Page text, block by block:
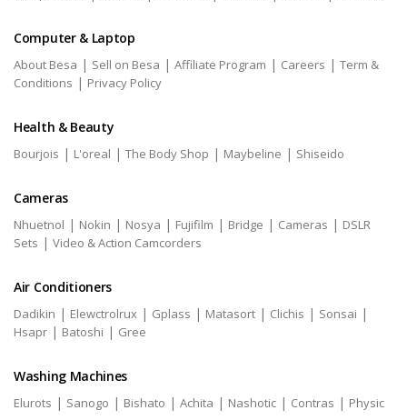
Computer & Laptop
About Besa | Sell on Besa | Affiliate Program | Careers | Term &
Conditions | Privacy Policy
Health & Beauty
Bourjois | L'oreal | The Body Shop | Maybeline | Shiseido
Cameras
Nhuetnol | Nokin | Nosya | Fujifilm | Bridge | Cameras | DSLR
Sets | Video & Action Camcorders
Air Conditioners
Dadikin | Elewctrolrux | Gplass | Matasort | Clichis | Sonsai |
Hsapr | Batoshi | Gree
Washing Machines
Elurots | Sanogo | Bishato | Achita | Nashotic | Contras | Physic